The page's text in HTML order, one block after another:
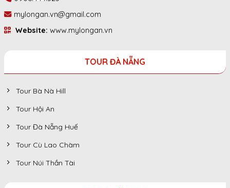
mylongan.vn@gmail.com
Website: www.mylongan.vn
TOUR ĐÀ NẴNG
Tour Bà Nà Hill
Tour Hội An
Tour Đà Nẵng Huế
Tour Cù Lao Chàm
Tour Núi Thần Tài